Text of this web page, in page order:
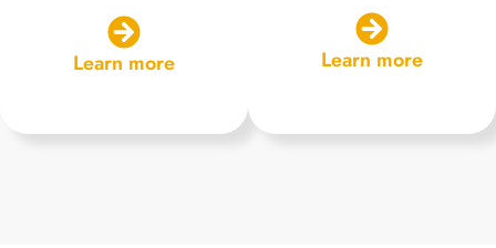
Learn more Learn more